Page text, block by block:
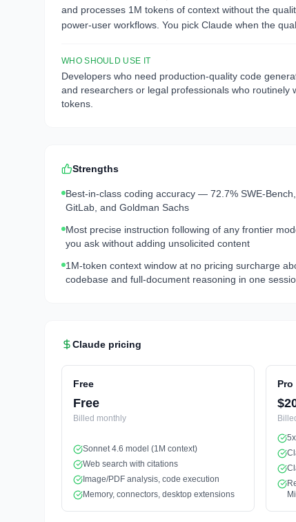
and processes 1M tokens of context without the
power-user workflows. You pick Claude when the
WHO SHOULD USE IT
Developers who need production-quality code
and researchers or legal professionals who routinely
tokens.
Strengths
Best-in-class coding accuracy — 72.7% SWE-
GitLab, and Goldman Sachs
Most precise instruction following of any frontier
you ask without adding unsolicited content
1M-token context window at no pricing surcharge
codebase and full-document reasoning in one
Claude pricing
Free
Free
Billed monthly
Sonnet 4.6 model (1M context)
Web search with citations
Image/PDF analysis, code execution
Memory, connectors, desktop extensions
Pro